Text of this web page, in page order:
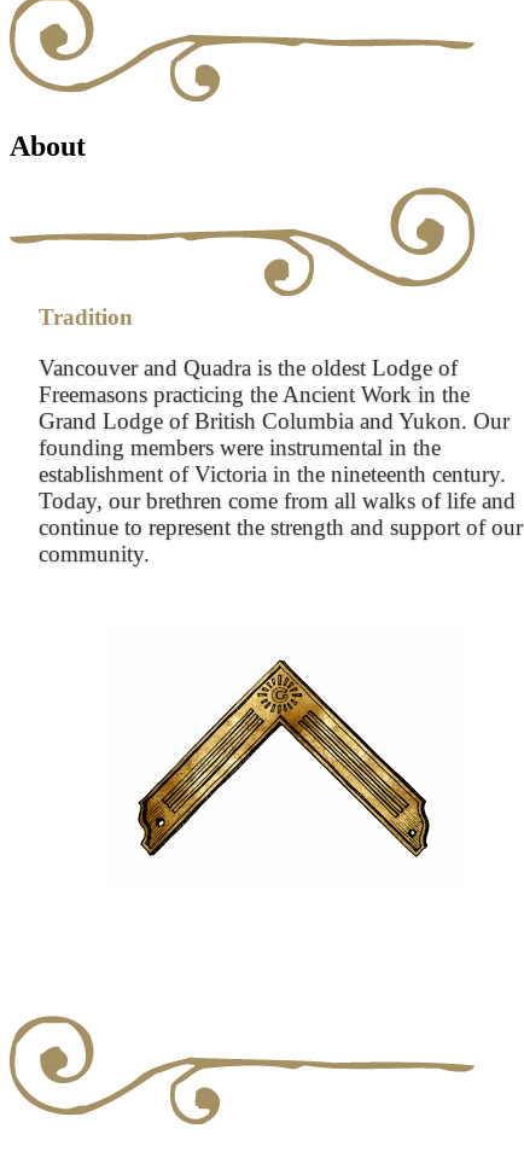
About
Tradition
Vancouver and Quadra is the oldest Lodge of
Freemasons practicing the Ancient Work in the
Grand Lodge of British Columbia and Yukon. Our
founding members were instrumental in the
establishment of Victoria in the nineteenth century.
Today, our brethren come from all walks of life and
continue to represent the strength and support of our
community.